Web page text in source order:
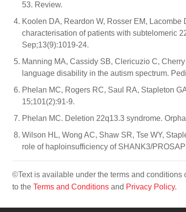
53. Review.
Koolen DA, Reardon W, Rosser EM,
characterisation of patients with subtelomeric
Sep;13(9):1019-24.
Manning MA, Cassidy SB, Clericuzio C,
language disability in the autism spectrum.
Phelan MC, Rogers RC, Saul RA, Stapleton
15;101(2):91-9.
Phelan MC. Deletion 22q13.3 syndrome.
Wilson HL, Wong AC, Shaw SR, Tse WY,
role of haploinsufficiency of SHANK3/
©Text is available under the terms and conditions
to the Terms and Conditions and Privacy Policy.